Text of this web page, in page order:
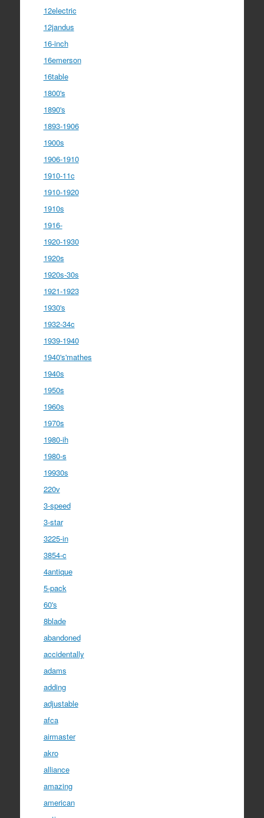
12electric
12jandus
16-inch
16emerson
16table
1800's
1890's
1893-1906
1900s
1906-1910
1910-11c
1910-1920
1910s
1916-
1920-1930
1920s
1920s-30s
1921-1923
1930's
1932-34c
1939-1940
1940's'mathes
1940s
1950s
1960s
1970s
1980-ih
1980-s
19930s
220v
3-speed
3-star
3225-in
3854-c
4antique
5-pack
60's
8blade
abandoned
accidentally
adams
adding
adjustable
afca
airmaster
akro
alliance
amazing
american